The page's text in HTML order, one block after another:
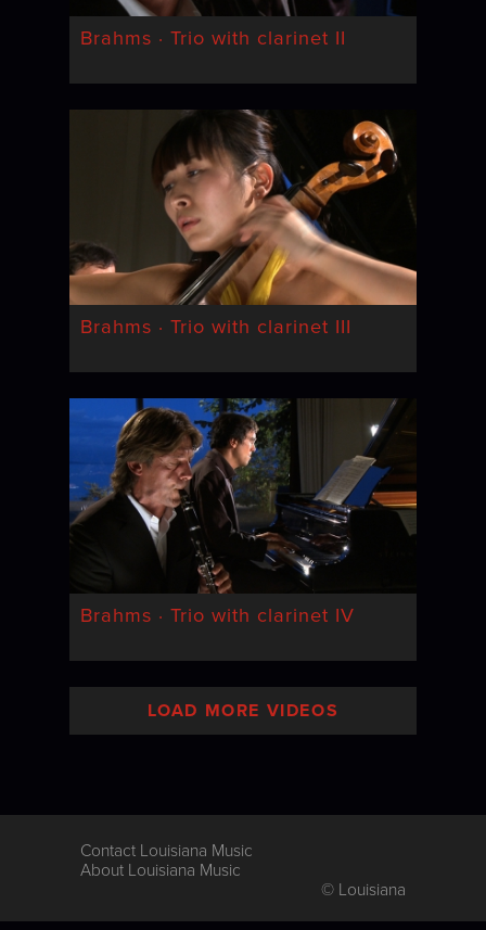
Brahms · Trio with clarinet II
Brahms · Trio with clarinet III
Brahms · Trio with clarinet IV
LOAD MORE VIDEOS
Contact Louisiana Music
About Louisiana Music
© Louisiana